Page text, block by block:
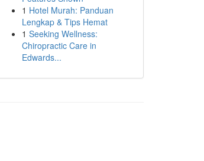
1 Hotel Murah: Panduan
Lengkap & Tips Hemat
1 Seeking Wellness:
Chiropractic Care in
Edwards...